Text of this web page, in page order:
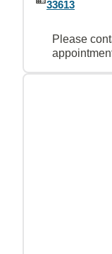
33613
Please